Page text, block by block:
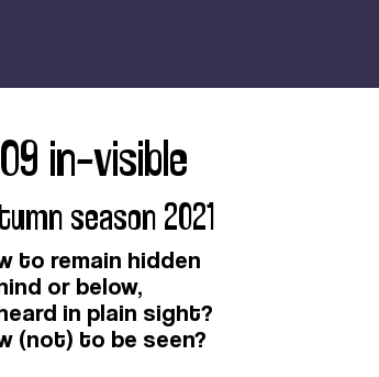
in-visible
season 2021
to remain hidden
or below,
in plain sight?
(not) to be seen?